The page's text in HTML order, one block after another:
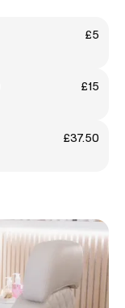
£5
£15
£37.50